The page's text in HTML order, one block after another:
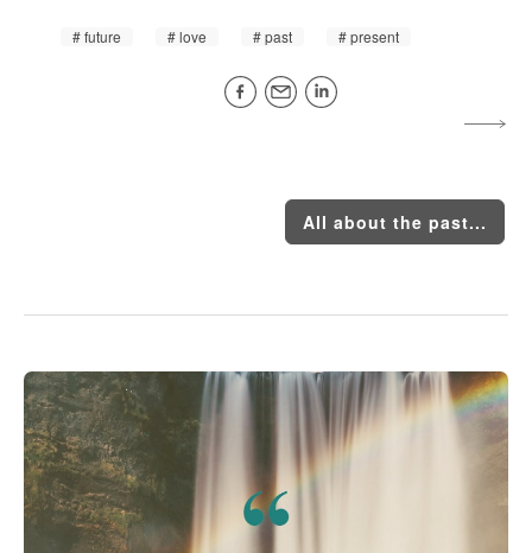
future love past present
All about the past...